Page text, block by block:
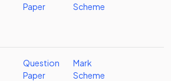
Paper
Scheme
Question
Paper
Mark
Scheme